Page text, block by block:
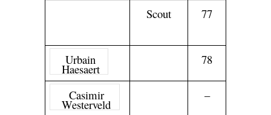
Scout 77
Urbain
Haesaert
78
Casimir
Westerveld
–